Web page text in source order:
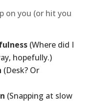
on you (or hit you
(Where did I
hopefully.)
(Desk? Or
(Snapping at slow